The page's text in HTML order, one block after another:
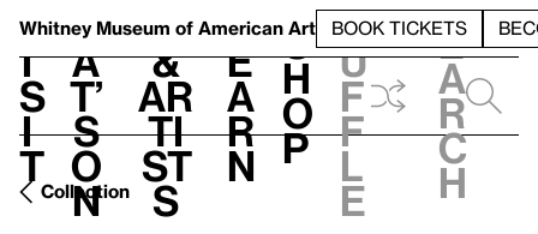
Whitney Museum of American Art BOOK TICKETS
V
i
s
i
t
h
a
t’
s
o
n
t
&
Ar
ti
st
s
L
e
a
r
n
S
h
o
p
h
u
f
f
l
e
e
a
r
c
h
Collection